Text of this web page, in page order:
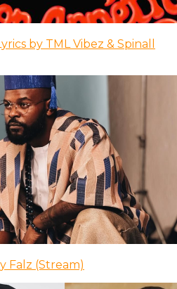
by TML Vibez & Spinall
Falz (Stream)